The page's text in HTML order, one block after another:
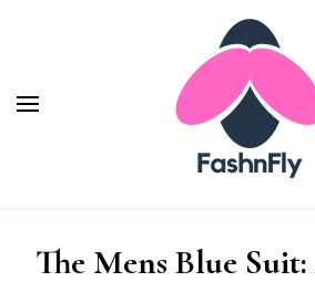
The Mens Blue